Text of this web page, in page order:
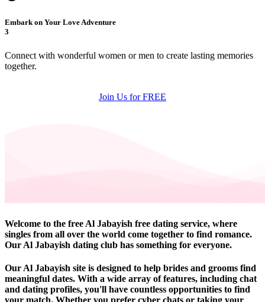
Embark on Your Love Adventure
3
Connect with wonderful women or men to create lasting memories
together.
Join Us for FREE
Welcome to the free Al Jabayish free dating service, where
singles from all over the world come together to find romance.
Our Al Jabayish dating club has something for everyone.
Our Al Jabayish site is designed to help brides and grooms find
meaningful dates. With a wide array of features, including chat
and dating profiles, you'll have countless opportunities to find